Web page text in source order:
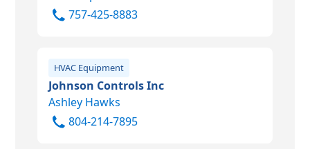
757-425-8883
HVAC Equipment
Johnson Controls Inc
Ashley Hawks
804-214-7895